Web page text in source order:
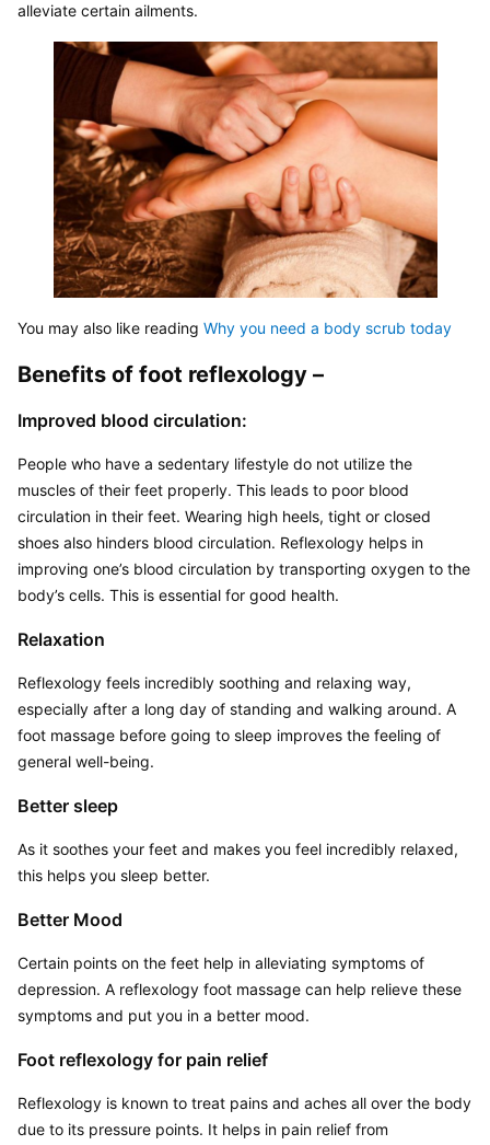
alleviate certain ailments.
You may also like reading Why you need a body scrub today
Benefits of foot reflexology –
Improved blood circulation:
People who have a sedentary lifestyle do not utilize the
muscles of their feet properly. This leads to poor blood
circulation in their feet. Wearing high heels, tight or closed
shoes also hinders blood circulation. Reflexology helps in
improving one’s blood circulation by transporting oxygen to the
body’s cells. This is essential for good health.
Relaxation
Reflexology feels incredibly soothing and relaxing way,
especially after a long day of standing and walking around. A
foot massage before going to sleep improves the feeling of
general well-being.
Better sleep
As it soothes your feet and makes you feel incredibly relaxed,
this helps you sleep better.
Better Mood
Certain points on the feet help in alleviating symptoms of
depression. A reflexology foot massage can help relieve these
symptoms and put you in a better mood.
Foot reflexology for pain relief
Reflexology is known to treat pains and aches all over the body
due to its pressure points. It helps in pain relief from